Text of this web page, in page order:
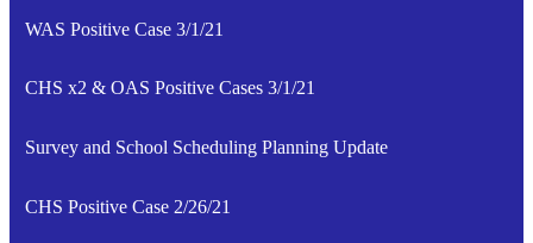
WAS Positive Case 3/1/21
CHS x2 & OAS Positive Cases 3/1/21
Survey and School Scheduling Planning Update
CHS Positive Case 2/26/21